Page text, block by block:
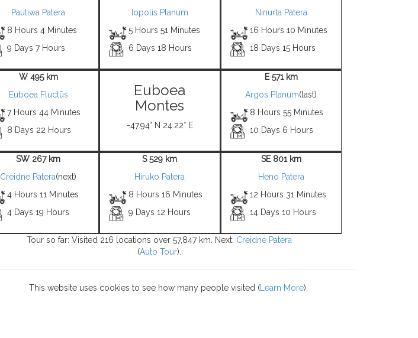
Pautiwa Patera
8 Hours 4 Minutes
9 Days 7 Hours
Iopolis Planum
5 Hours 51 Minutes
6 Days 18 Hours
Ninurta Patera
16 Hours 10 Minutes
18 Days 15 Hours
W 495 km
Euboea Fluctūs
7 Hours 44 Minutes
8 Days 22 Hours
Euboea
Montes
-47.94° N 24.22° E
E 571 km
Argos Planum(last)
8 Hours 55 Minutes
10 Days 6 Hours
SW 267 km
Creidne Patera(next)
4 Hours 11 Minutes
4 Days 19 Hours
S 529 km
Hiruko Patera
8 Hours 16 Minutes
9 Days 12 Hours
SE 801 km
Heno Patera
12 Hours 31 Minutes
14 Days 10 Hours
Tour so far: Visited 216 locations over 57,847 km. Next: Creidne Patera
(Auto Tour).
This website uses cookies to see how many people visited ( Learn More).